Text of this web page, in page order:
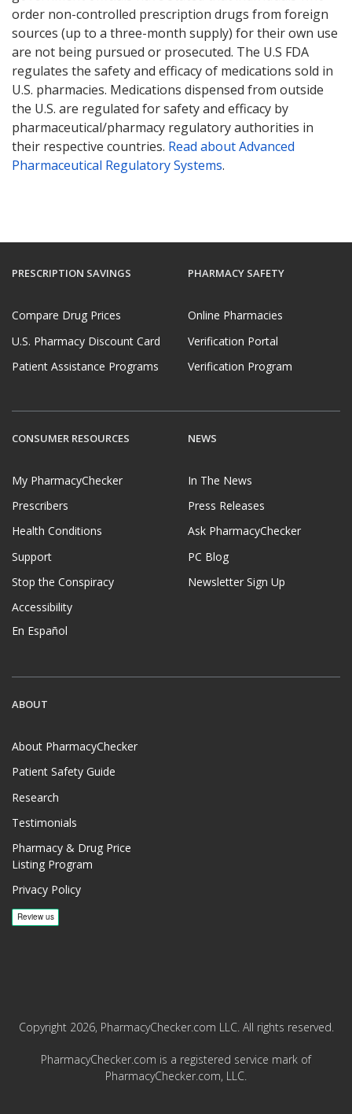
order non-controlled prescription drugs from foreign
sources (up to a three-month supply) for their own use
are not being pursued or prosecuted. The U.S FDA
regulates the safety and efficacy of medications sold in
U.S. pharmacies. Medications dispensed from outside
the U.S. are regulated for safety and efficacy by
pharmaceutical/pharmacy regulatory authorities in
their respective countries. Read about Advanced
Pharmaceutical Regulatory Systems.
PRESCRIPTION SAVINGS
Compare Drug Prices
U.S. Pharmacy Discount Card
Patient Assistance Programs
PHARMACY SAFETY
Online Pharmacies
Verification Portal
Verification Program
CONSUMER RESOURCES
My PharmacyChecker
Prescribers
Health Conditions
Support
Stop the Conspiracy
Accessibility
En Español
NEWS
In The News
Press Releases
Ask PharmacyChecker
PC Blog
Newsletter Sign Up
ABOUT
About PharmacyChecker
Patient Safety Guide
Research
Testimonials
Pharmacy & Drug Price
Listing Program
Privacy Policy
Copyright 2026, PharmacyChecker.com LLC. All rights reserved.
PharmacyChecker.com is a registered service mark of
PharmacyChecker.com, LLC.